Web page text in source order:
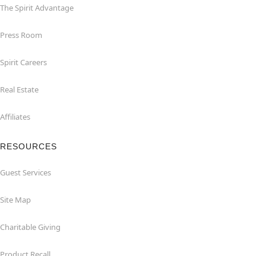
The Spirit Advantage
Press Room
Spirit Careers
Real Estate
Affiliates
RESOURCES
Guest Services
Site Map
Charitable Giving